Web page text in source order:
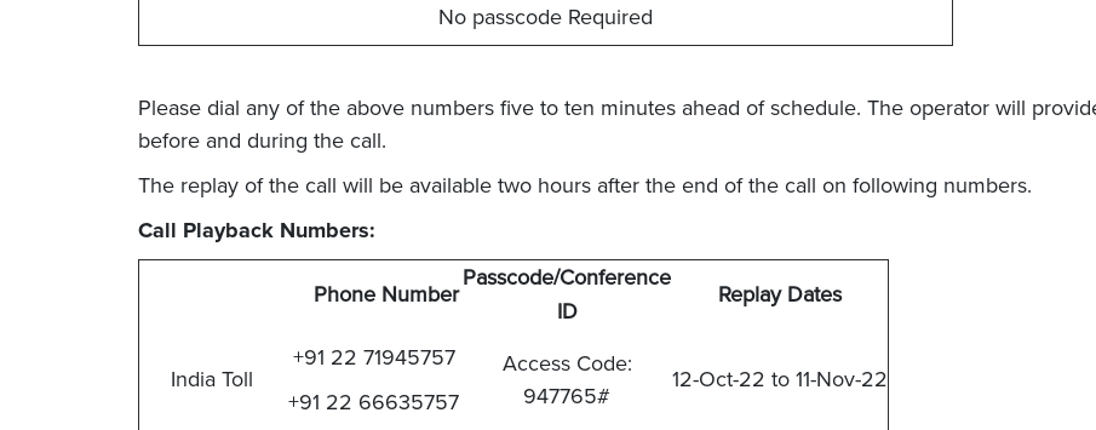
No passcode Required
Please dial any of the above numbers five to ten minutes ahead of schedule. The operator will
before and during the call.
The replay of the call will be available two hours after the end of the call on following numbers.
Call Playback Numbers:
Phone Number
Passcode/Conference
ID
Replay Dates
India Toll
+91 22 71945757
+91 22 66635757
Access Code:
947765#
12-Oct-22 to 11-Nov-22